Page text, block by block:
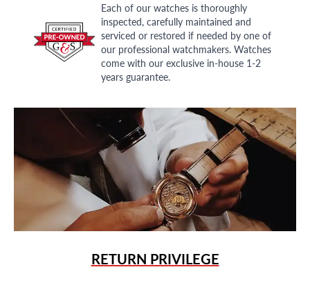
Each of our watches is thoroughly
inspected, carefully maintained and
serviced or restored if needed by one of
our professional watchmakers. Watches
come with our exclusive in-house 1-2
years guarantee.
RETURN PRIVILEGE